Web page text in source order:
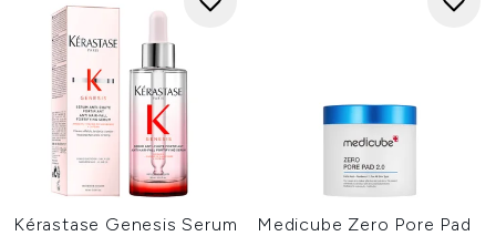
Kérastase Genesis Serum
Medicube Zero Pore Pad